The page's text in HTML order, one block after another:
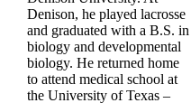
Denison, he played lacrosse
and graduated with a B.S. in
biology and developmental
biology. He returned home
to attend medical school at
the University of Texas –